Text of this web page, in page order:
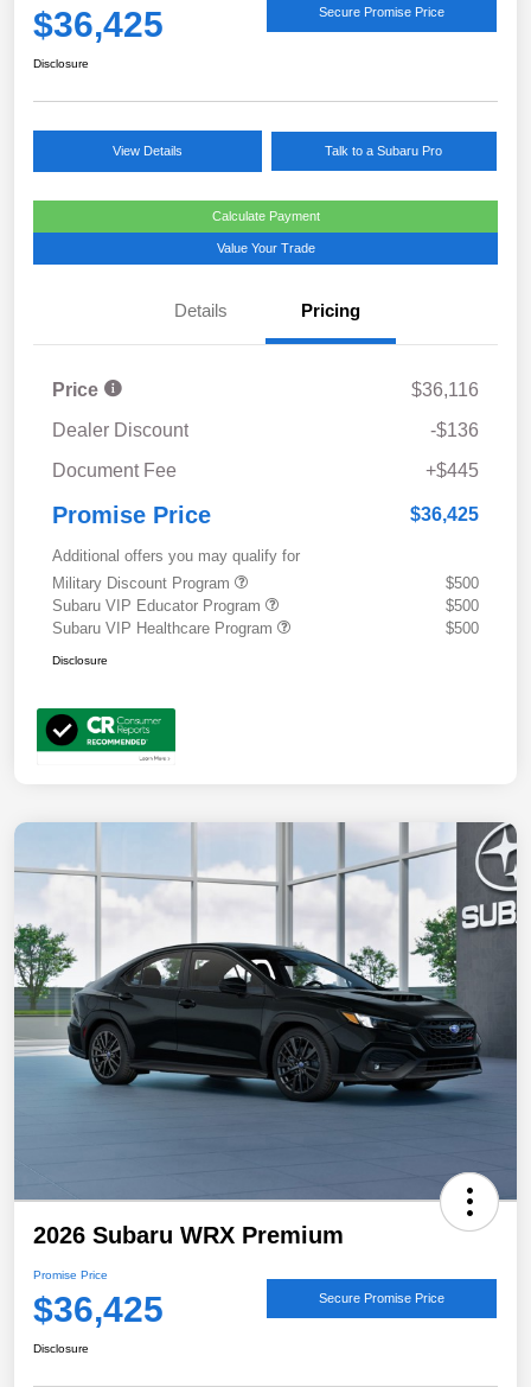
$36,425 Secure Promise Price
Disclosure
View Details Talk to a Subaru Pro
Calculate Payment
Value Your Trade
Details Pricing
Price
$36,116
Dealer Discount
-$136
Document Fee
+$445
Promise Price $36,425
Additional offers you may qualify for
Military Discount Program
$500
Subaru VIP Educator Program
$500
Subaru VIP Healthcare Program
$500
Disclosure
2026 Subaru WRX Premium
Promise Price
$36,425 Secure Promise Price
Disclosure